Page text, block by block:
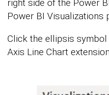
right side of the Power
Power BI Visualizations
Click the ellipsis
Axis Line Chart